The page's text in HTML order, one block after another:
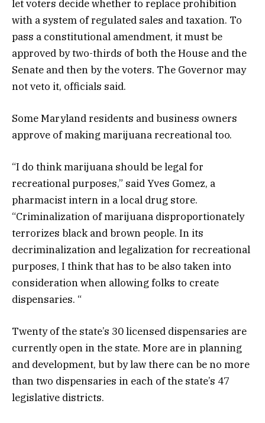
let voters decide whether to replace prohibition
with a system of regulated sales and taxation. To
pass a constitutional amendment, it must be
approved by two-thirds of both the House and the
Senate and then by the voters. The Governor may
not veto it, officials said.
Some Maryland residents and business owners
approve of making marijuana recreational too.
“I do think marijuana should be legal for
recreational purposes,” said Yves Gomez, a
pharmacist intern in a local drug store.
“Criminalization of marijuana disproportionately
terrorizes black and brown people. In its
decriminalization and legalization for recreational
purposes, I think that has to be also taken into
consideration when allowing folks to create
dispensaries. “
Twenty of the state’s 30 licensed dispensaries are
currently open in the state. More are in planning
and development, but by law there can be no more
than two dispensaries in each of the state’s 47
legislative districts.